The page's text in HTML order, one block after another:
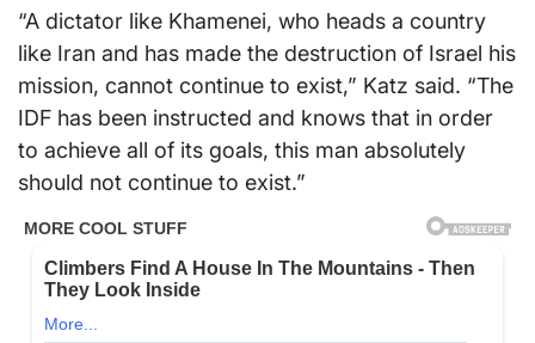
“A dictator like Khamenei, who heads a country
like Iran and has made the destruction of Israel his
mission, cannot continue to exist,” Katz said. “The
IDF has been instructed and knows that in order
to achieve all of its goals, this man absolutely
should not continue to exist.”